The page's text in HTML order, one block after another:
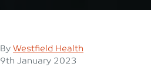
Posted
By Westfield Health
Posted on
9th January 2023